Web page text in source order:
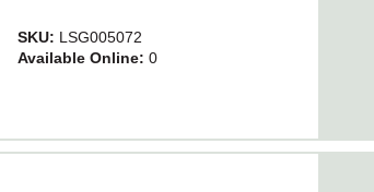
SKU: LSG005072
Available Online:0